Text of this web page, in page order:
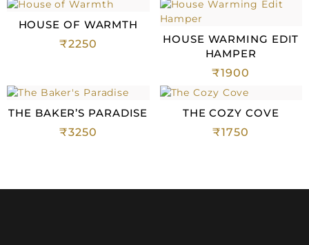
HOUSE OF WARMTH
₹2250
HOUSE WARMING EDIT
HAMPER
₹1900
THE BAKER’S PARADISE
₹3250
THE COZY COVE
₹1750